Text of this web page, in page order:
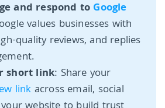
and respond to Google
values businesses with
quality reviews, and replies
short link: Share your
link across email, social